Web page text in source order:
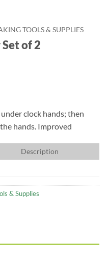
TOOLS & SUPPLIES
of 2
clock hands; then
hands. Improved
Description
& Supplies